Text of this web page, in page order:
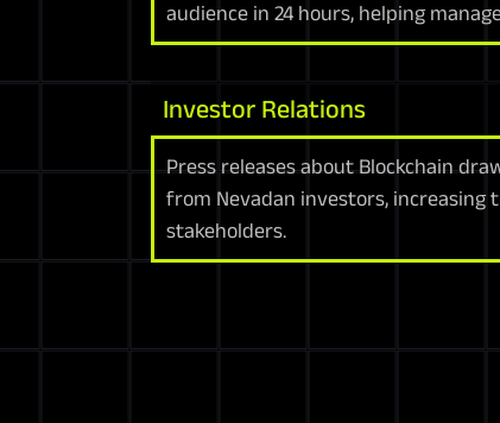
audience in 24 hours, helping
Investor Relations
Press releases about Blockchain
from Nevadan investors, increasing
stakeholders.